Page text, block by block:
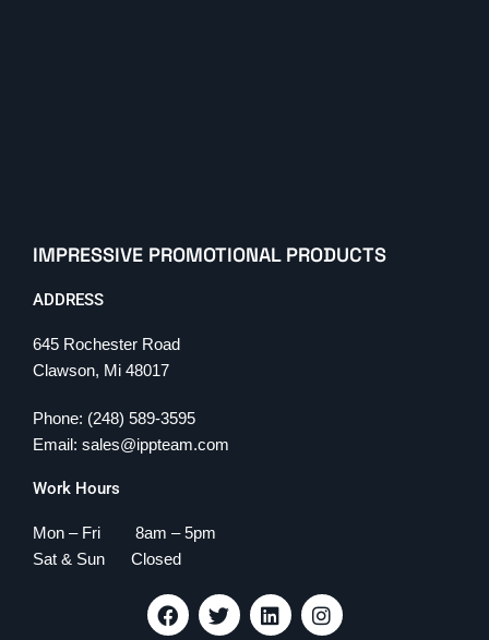
IMPRESSIVE PROMOTIONAL PRODUCTS
ADDRESS
645 Rochester Road
Clawson, Mi 48017
Phone: (248) 589-3595
Email: sales@ippteam.com
Work Hours
Mon – Fri 8am – 5pm
Sat & Sun Closed
F
a
T
w
L
i
I
n